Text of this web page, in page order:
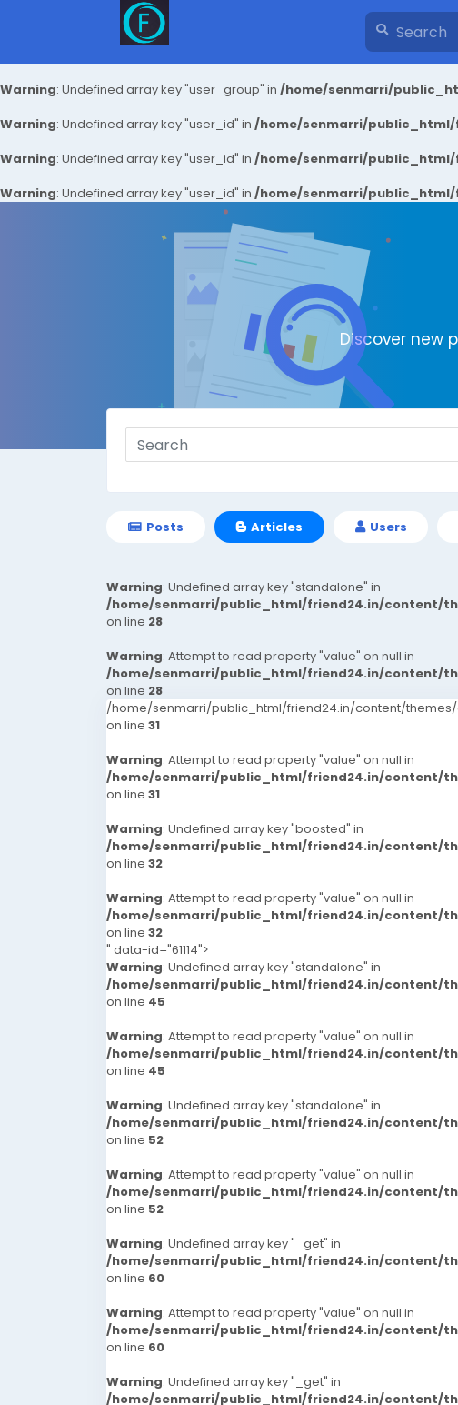
Warning: Undefined array key "user_group" in /home/senmarri/
Warning: Undefined array key "user_id" in /home/senmarri/
Warning: Undefined array key "user_id" in /home/senmarri/
Warning: Undefined array key "user_id" in /home/senmarri/
Discover new
Posts Articles Users
Warning: Undefined array key "standalone" in
/home/senmarri/public_html/friend24.in/content/
on line 28
Warning: Attempt to read property "value" on null in
/home/senmarri/public_html/friend24.in/content/
on line 28
/home/senmarri/public_html/friend24.in/content/
on line 31
Warning: Attempt to read property "value" on null in
/home/senmarri/public_html/friend24.in/content/
on line 31
Warning: Undefined array key "boosted" in
/home/senmarri/public_html/friend24.in/content/
on line 32
Warning: Attempt to read property "value" on null in
/home/senmarri/public_html/friend24.in/content/
on line 32
" data-id="61114">
Warning: Undefined array key "standalone" in
/home/senmarri/public_html/friend24.in/content/
on line 45
Warning: Attempt to read property "value" on null in
/home/senmarri/public_html/friend24.in/content/
on line 45
Warning: Undefined array key "standalone" in
/home/senmarri/public_html/friend24.in/content/
on line 52
Warning: Attempt to read property "value" on null in
/home/senmarri/public_html/friend24.in/content/
on line 52
Warning: Undefined array key "_get" in
/home/senmarri/public_html/friend24.in/content/
on line 60
Warning: Attempt to read property "value" on null in
/home/senmarri/public_html/friend24.in/content/
on line 60
Warning: Undefined array key "_get" in
/home/senmarri/public_html/friend24.in/content/